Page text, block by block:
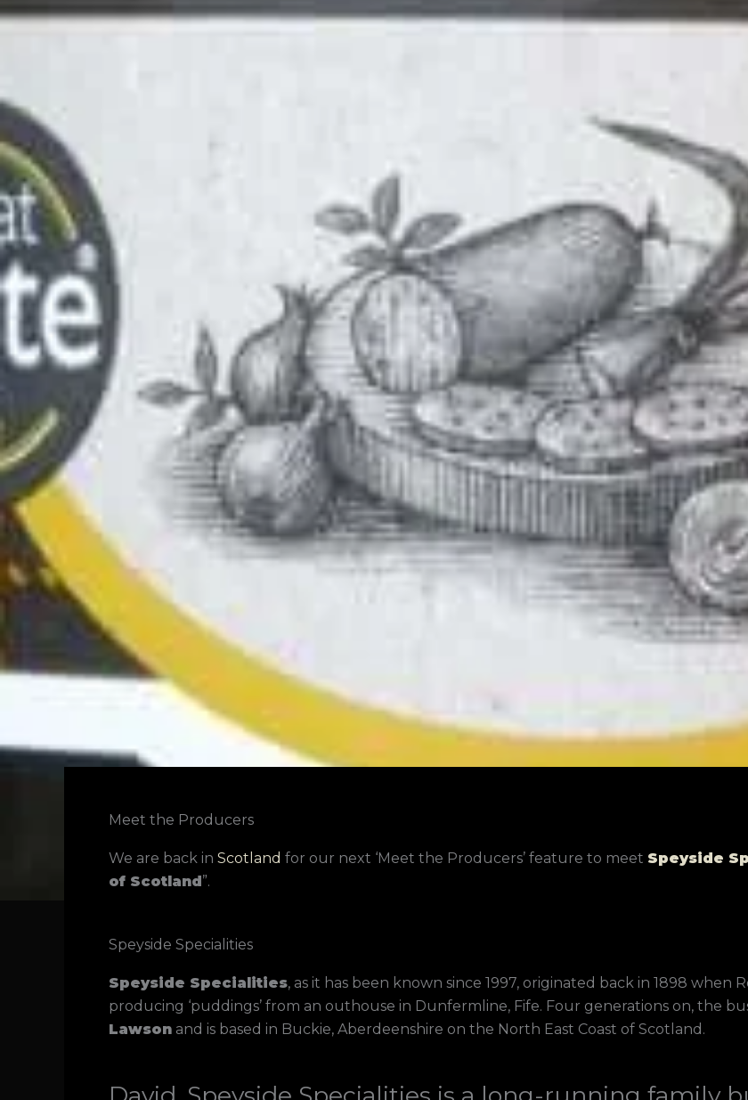
Meet the Producers
We are back in Scotland for our next ‘Meet the Producers’ feature to meet Speyside
of Scotland”.
Speyside Specialities
Speyside Specialities, as it has been known since 1997, originated back in 1898 when
producing ‘puddings’ from an outhouse in Dunfermline, Fife. Four generations on, the
Lawson and is based in Buckie, Aberdeenshire on the North East Coast of Scotland.